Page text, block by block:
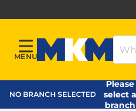
Menu
MENU
MKM Home Page
NO BRANCH SELECTED
Please
select a
branch